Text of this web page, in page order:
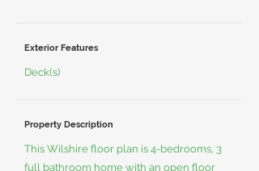
Exterior Features
Deck(s)
Property Description
This Wilshire floor plan is 4-bedrooms, 3
full bathroom home with an open floor